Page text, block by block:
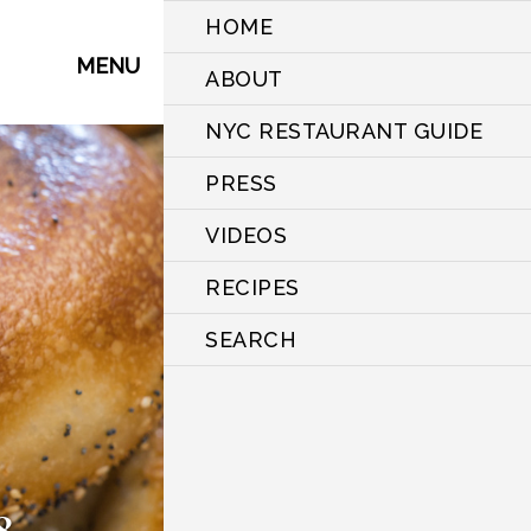
HOME
ABOUT
NYC RESTAURANT GUIDE
PRESS
VIDEOS
RECIPES
SEARCH
MENU